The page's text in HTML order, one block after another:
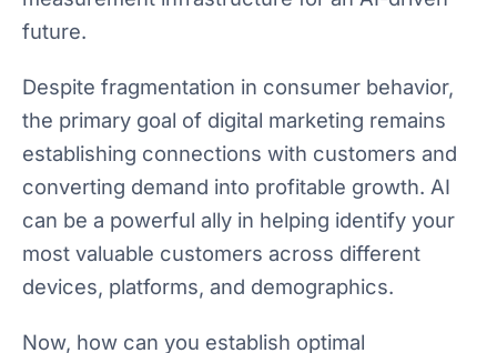
future.
Despite fragmentation in consumer behavior,
the primary goal of digital marketing remains
establishing connections with customers and
converting demand into profitable growth. AI
can be a powerful ally in helping identify your
most valuable customers across different
devices, platforms, and demographics.
Now, how can you establish optimal